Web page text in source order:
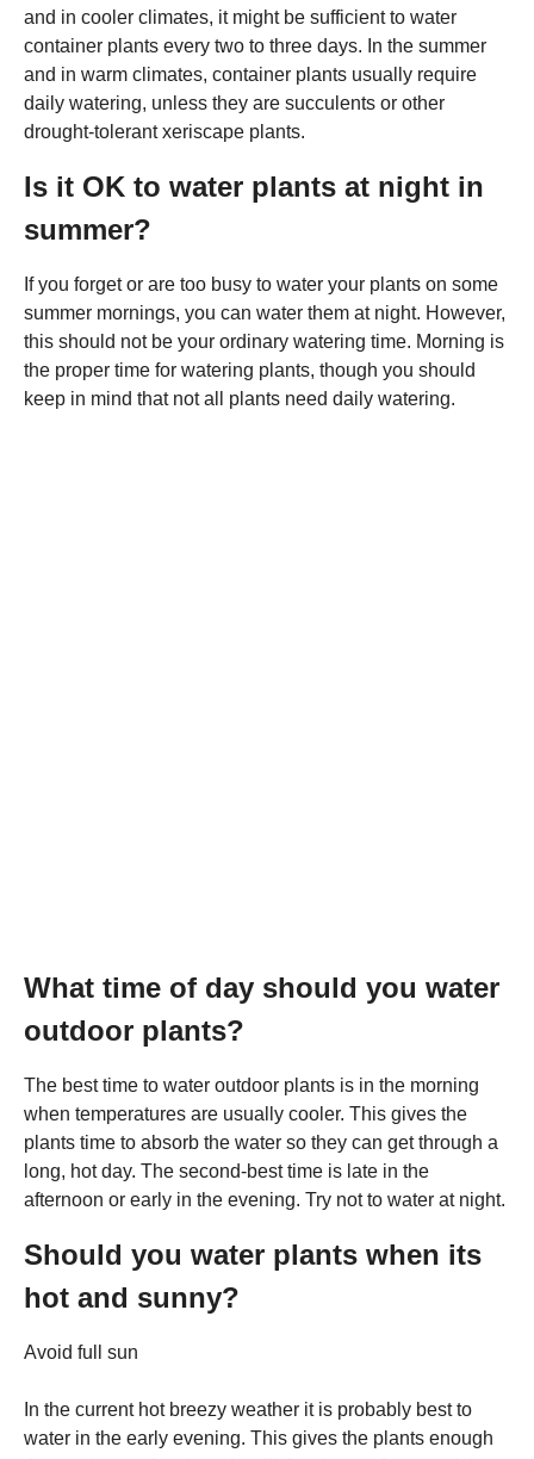
and in cooler climates, it might be sufficient to water
container plants every two to three days. In the summer
and in warm climates, container plants usually require
daily watering, unless they are succulents or other
drought-tolerant xeriscape plants.
Is it OK to water plants at night in
summer?
If you forget or are too busy to water your plants on some
summer mornings, you can water them at night. However,
this should not be your ordinary watering time. Morning is
the proper time for watering plants, though you should
keep in mind that not all plants need daily watering.
What time of day should you water
outdoor plants?
The best time to water outdoor plants is in the morning
when temperatures are usually cooler. This gives the
plants time to absorb the water so they can get through a
long, hot day. The second-best time is late in the
afternoon or early in the evening. Try not to water at night.
Should you water plants when its
hot and sunny?
Avoid full sun
In the current hot breezy weather it is probably best to
water in the early evening. This gives the plants enough